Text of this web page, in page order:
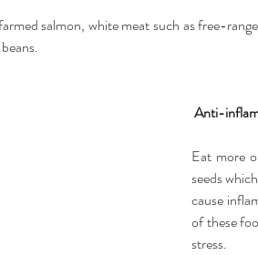
salmon, white meat such as free-
Anti-
Eat more
seeds
cause
of these
stress.